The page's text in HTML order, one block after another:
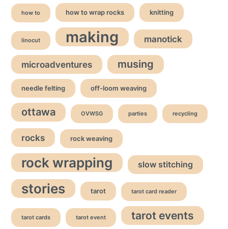
how to how to wrap rocks knitting
linocut making manotick
microadventures musing
needle felting off-loom weaving
ottawa OVWSG parties recycling
rocks rock weaving
rock wrapping slow stitching
stories tarot tarot card reader
tarot cards tarot event tarot events